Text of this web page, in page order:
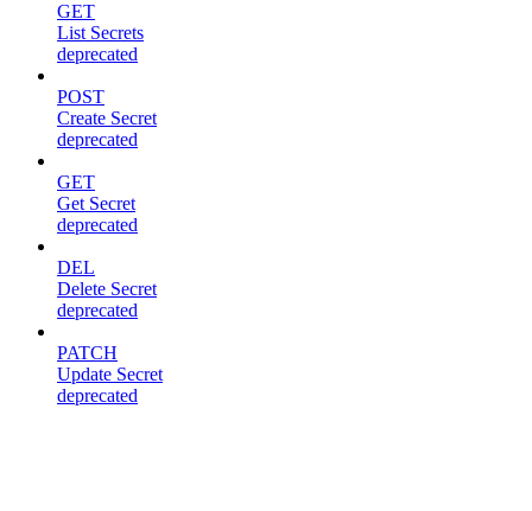
GET
List Secrets
deprecated
POST
Create Secret
deprecated
GET
Get Secret
deprecated
DEL
Delete Secret
deprecated
PATCH
Update Secret
deprecated